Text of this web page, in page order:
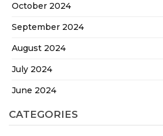
October 2024
September 2024
August 2024
July 2024
June 2024
CATEGORIES